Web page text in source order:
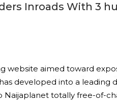
Inroads With 3
website aimed toward
developed into a
Naijaplanet totally free-of-